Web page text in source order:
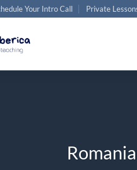
Your Intro Call Private